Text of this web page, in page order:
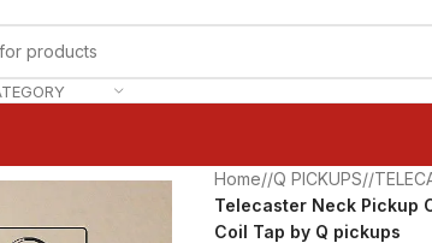
Home/ Q PICKUPS/
Telecaster Neck Pickup
Coil Tap by Q pickups